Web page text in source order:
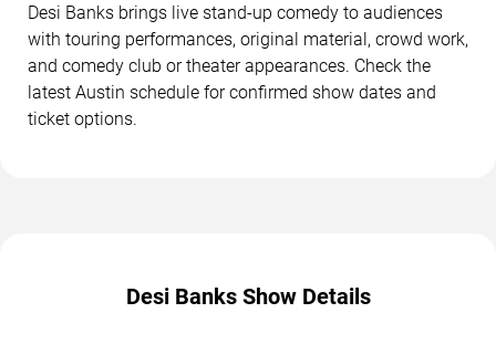
Desi Banks brings live stand-up comedy to audiences
with touring performances, original material, crowd work,
and comedy club or theater appearances. Check the
latest Austin schedule for confirmed show dates and
ticket options.
Desi Banks Show Details